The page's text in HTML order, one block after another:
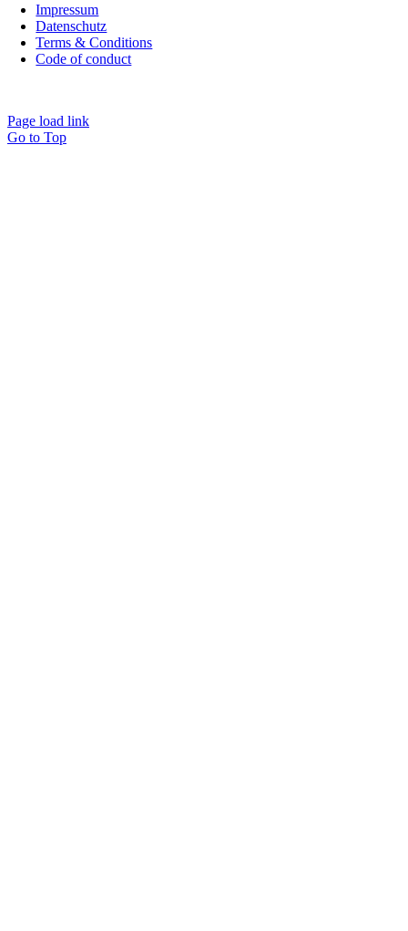
Impressum
Datenschutz
Terms & Conditions
Code of conduct
Page load link
Go to Top